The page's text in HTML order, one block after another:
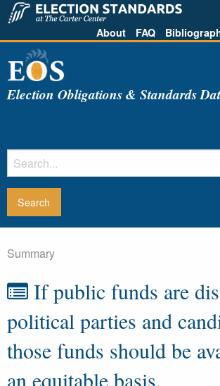
About FAQ
Election Obligations & Standards
Summary
If public funds are
political parties and
those funds should be
an equitable basis.